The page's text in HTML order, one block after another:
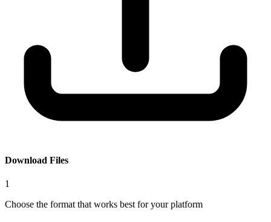
Download Files
1
Choose the format that works best for your platform